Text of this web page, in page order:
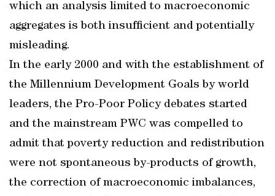
which an analysis limited to macroeconomic
aggregates is both insufficient and potentially
misleading.
In the early 2000 and with the establishment of
the Millennium Development Goals by world
leaders, the Pro-Poor Policy debates started
and the mainstream PWC was compelled to
admit that poverty reduction and redistribution
were not spontaneous by-products of growth,
the correction of macroeconomic imbalances,